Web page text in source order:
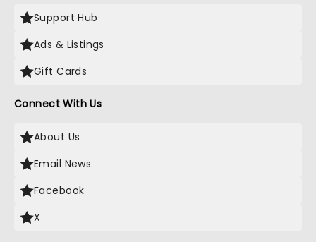
Support Hub
Ads & Listings
Gift Cards
Connect With Us
About Us
Email News
Facebook
X